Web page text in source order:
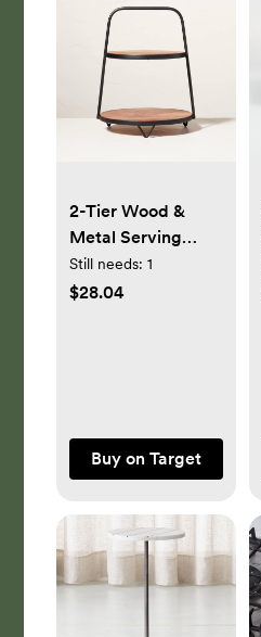
2-Tier Wood &
Metal Serving
Stand - Hearth &
Hand™ with
Still needs:1
$28.04
Buy on Target